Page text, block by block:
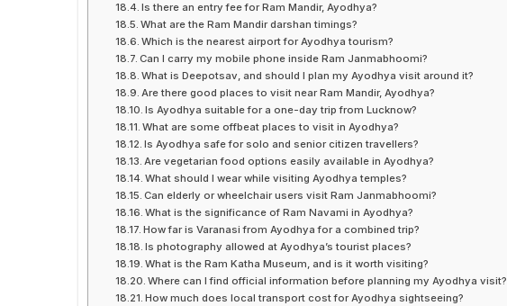
Is there an entry fee for Ram Mandir, Ayodhya?
What are the Ram Mandir darshan timings?
Which is the nearest airport for Ayodhya tourism?
Can I carry my mobile phone inside Ram Janmabhoomi?
What is Deepotsav, and should I plan my Ayodhya visit around it?
Are there good places to visit near Ram Mandir, Ayodhya?
Is Ayodhya suitable for a one-day trip from Lucknow?
What are some offbeat places to visit in Ayodhya?
Is Ayodhya safe for solo and senior citizen travellers?
Are vegetarian food options easily available in Ayodhya?
What should I wear while visiting Ayodhya temples?
Can elderly or wheelchair users visit Ram Janmabhoomi?
What is the significance of Ram Navami in Ayodhya?
How far is Varanasi from Ayodhya for a combined trip?
Is photography allowed at Ayodhya’s tourist places?
What is the Ram Katha Museum, and is it worth visiting?
Where can I find official information before planning my Ayodhya visit?
How much does local transport cost for Ayodhya sightseeing?